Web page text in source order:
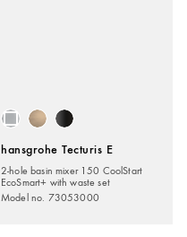
hansgrohe Tecturis E
2-hole basin mixer 150 CoolStart
EcoSmart+ with waste set
Model no. 73053000